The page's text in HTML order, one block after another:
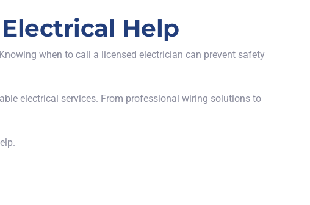
Help
when to call a licensed electrician can prevent safety
electrical services. From professional wiring solutions to